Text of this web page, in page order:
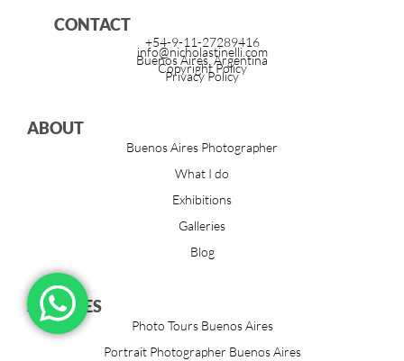
ABOUT
Buenos Aires Photographer
What I do
Exhibitions
Galleries
Blog
CONTACT
+54-9-11-27289416
info@nicholastinelli.com
Buenos Aires, Argentina
Copyright Policy
Privacy Policy
SERVICES
Photo Tours Buenos Aires
Portrait Photographer Buenos Aires